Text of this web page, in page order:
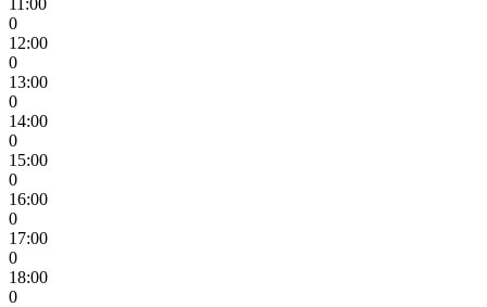
11:00
0
12:00
0
13:00
0
14:00
0
15:00
0
16:00
0
17:00
0
18:00
0